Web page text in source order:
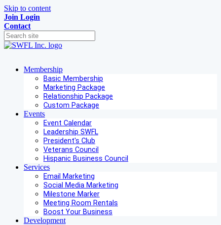
Skip to content
Join Login
Contact
Membership
Basic Membership
Marketing Package
Relationship Package
Custom Package
Events
Event Calendar
Leadership SWFL
President's Club
Veterans Council
Hispanic Business Council
Services
Email Marketing
Social Media Marketing
Milestone Marker
Meeting Room Rentals
Boost Your Business
Development